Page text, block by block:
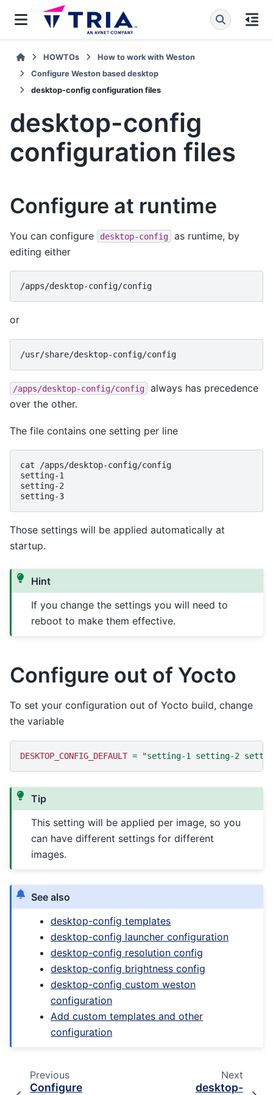
HOWTOs
How to work with Weston
Configure Weston based desktop
desktop-config configuration files
desktop-config
configuration files
Configure at runtime
You can configure desktop-config
as runtime, by
editing either
/apps/desktop-config/config
or
/usr/share/desktop-config/config
/apps/desktop-config/config
always has precedence
over the other.
The file contains one setting per line
cat /apps/desktop-config/config
setting-1
setting-2
setting-3
Those settings will be applied automatically at
startup.
Hint
If you change the settings you will need to
reboot to make them effective.
Configure out of Yocto
To set your configuration out of Yocto build, change
the variable
DESKTOP_CONFIG_DEFAULT = "setting-1 setting-2
Tip
This setting will be applied per image, so you
can have different settings for different
images.
See also
desktop-config templates
desktop-config launcher configuration
desktop-config resolution config
desktop-config brightness config
desktop-config custom weston
configuration
Add custom templates and other
configuration
Previous
Configure
Next
desktop-